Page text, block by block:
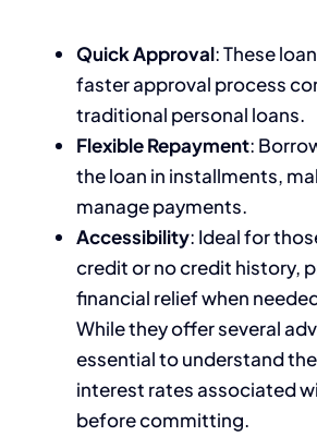
Quick Approval: These
faster approval process
traditional personal loans.
Flexible Repayment:
the loan in installments,
manage payments.
Accessibility: Ideal for
credit or no credit history,
financial relief when
While they offer several
essential to understand
interest rates associated
before committing.